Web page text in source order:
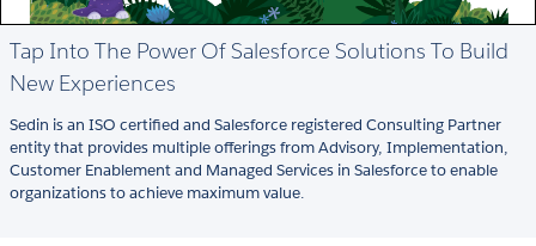
Tap Into The Power Of Salesforce Solutions To Build
New Experiences
Sedin is an ISO certified and Salesforce registered Consulting Partner
entity that provides multiple offerings from Advisory, Implementation,
Customer Enablement and Managed Services in Salesforce to enable
organizations to achieve maximum value.